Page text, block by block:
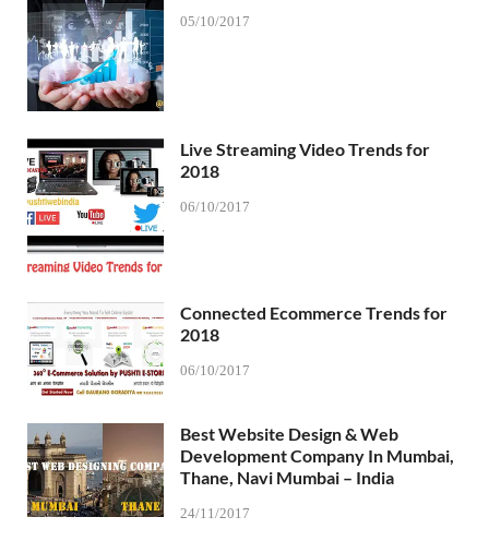
05/10/2017
Live Streaming Video Trends for
2018
06/10/2017
Connected Ecommerce Trends for
2018
06/10/2017
Best Website Design & Web
Development Company In Mumbai,
Thane, Navi Mumbai – India
24/11/2017